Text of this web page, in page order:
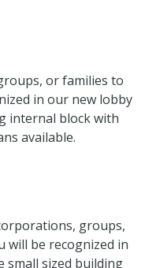
or families to
in our new lobby
internal block with
available.
groups,
will be recognized in
small sized building